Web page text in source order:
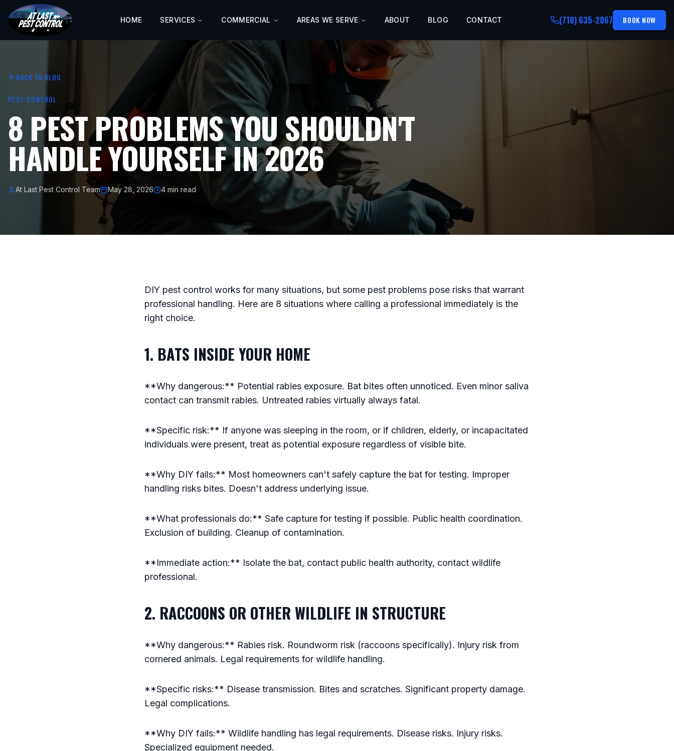
HOME SERVICES COMMERCIAL AREAS WE SERVE ABOUT BLOG CONTACT (718) 635-2067 BOOK NOW
BACK TO BLOG
PEST CONTROL
8 PEST PROBLEMS YOU SHOULDN'T
HANDLE YOURSELF IN 2026
At Last Pest Control Team May 28, 2026 4 min read
DIY pest control works for many situations, but some pest problems pose risks that warrant
professional handling. Here are 8 situations where calling a professional immediately is the
right choice.
1. BATS INSIDE YOUR HOME
**Why dangerous:** Potential rabies exposure. Bat bites often unnoticed. Even minor saliva
contact can transmit rabies. Untreated rabies virtually always fatal.
**Specific risk:** If anyone was sleeping in the room, or if children, elderly, or incapacitated
individuals were present, treat as potential exposure regardless of visible bite.
**Why DIY fails:** Most homeowners can't safely capture the bat for testing. Improper
handling risks bites. Doesn't address underlying issue.
**What professionals do:** Safe capture for testing if possible. Public health coordination.
Exclusion of building. Cleanup of contamination.
**Immediate action:** Isolate the bat, contact public health authority, contact wildlife
professional.
2. RACCOONS OR OTHER WILDLIFE IN STRUCTURE
**Why dangerous:** Rabies risk. Roundworm risk (raccoons specifically). Injury risk from
cornered animals. Legal requirements for wildlife handling.
**Specific risks:** Disease transmission. Bites and scratches. Significant property damage.
Legal complications.
**Why DIY fails:** Wildlife handling has legal requirements. Disease risks. Injury risks.
Specialized equipment needed.